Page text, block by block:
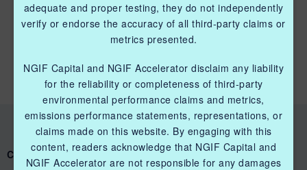
QUICK LINKS NGIF CAPITAL
Cleantech Ventures Fund I
Future Venture Funds
CONNECT WITH US
adequate and proper testing, they do not independently
verify or endorse the accuracy of all third-party claims or
metrics presented.
NGIF Capital and NGIF Accelerator disclaim any liability
for the reliability or completeness of third-party
environmental performance claims and metrics,
emissions performance statements, representations, or
claims made on this website. By engaging with this
content, readers acknowledge that NGIF Capital and
NGIF Accelerator are not responsible for any damages